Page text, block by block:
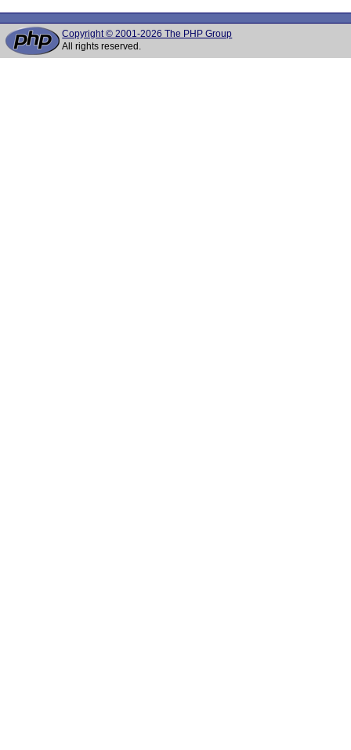
Copyright © 2001-2026 The PHP Group
All rights reserved.